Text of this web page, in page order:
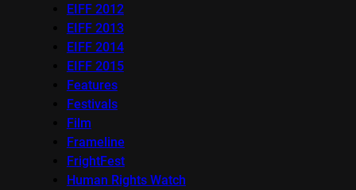
EIFF 2012
EIFF 2013
EIFF 2014
EIFF 2015
Features
Festivals
Film
Frameline
FrightFest
Human Rights Watch